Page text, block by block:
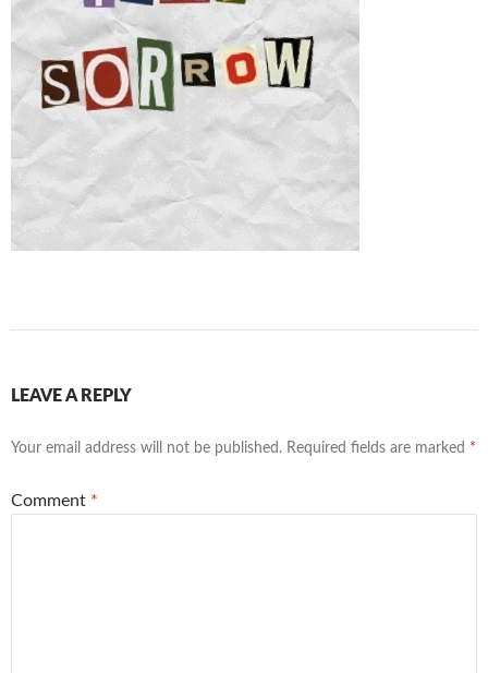
LEAVE A REPLY
Your email address will not be published. Required fields are marked *
Comment *